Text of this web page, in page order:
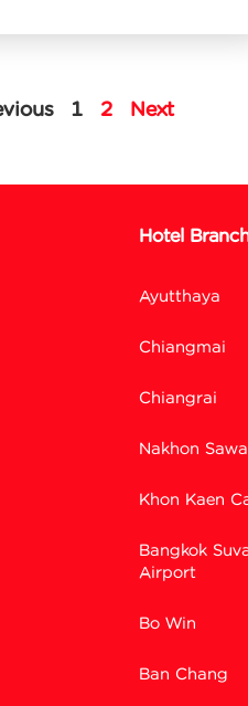
1 2 Next
Hotel
Ayutthaya
Chiangmai
Chiangrai
Nakhon
Khon Kaen
Bangkok
Airport
Bo Win
Ban Chang